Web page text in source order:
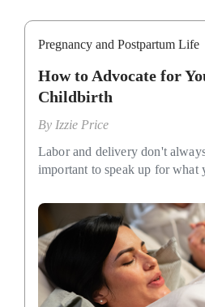
Pregnancy and Postpartum Life
How to Advocate for
Childbirth
By Izzie Price
Labor and delivery don't
important to speak up for what